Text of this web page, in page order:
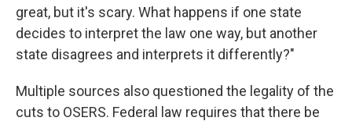
great, but it's scary. What happens if one state
decides to interpret the law one way, but another
state disagrees and interprets it differently?"
Multiple sources also questioned the legality of the
cuts to OSERS. Federal law requires that there be